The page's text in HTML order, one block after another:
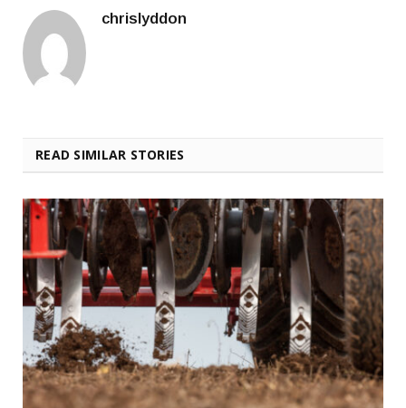
chrislyddon
READ SIMILAR STORIES